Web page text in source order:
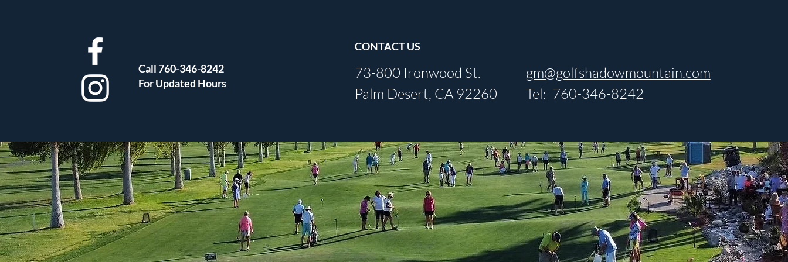
Call 760-346-8242
For Updated Hours
CONTACT US
73-800 Ironwood St.
Palm Desert, CA 92260
gm@golfshadowmountain.com
Tel: 760-346-8242